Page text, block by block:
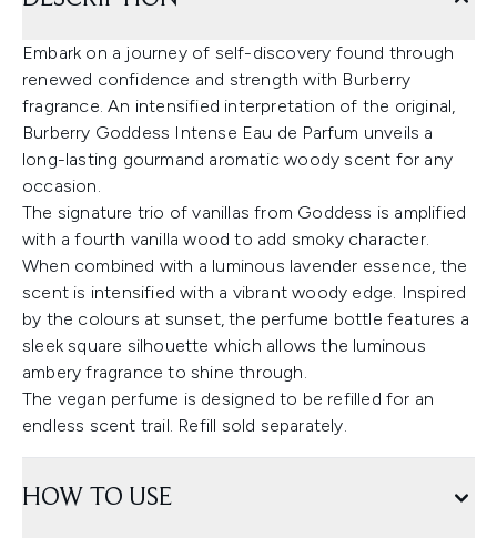
Embark on a journey of self-discovery found through
renewed confidence and strength with Burberry
fragrance. An intensified interpretation of the original,
Burberry Goddess Intense Eau de Parfum unveils a
long-lasting gourmand aromatic woody scent for any
occasion.
The signature trio of vanillas from Goddess is amplified
with a fourth vanilla wood to add smoky character.
When combined with a luminous lavender essence, the
scent is intensified with a vibrant woody edge. Inspired
by the colours at sunset, the perfume bottle features a
sleek square silhouette which allows the luminous
ambery fragrance to shine through.
The vegan perfume is designed to be refilled for an
endless scent trail. Refill sold separately.
HOW TO USE